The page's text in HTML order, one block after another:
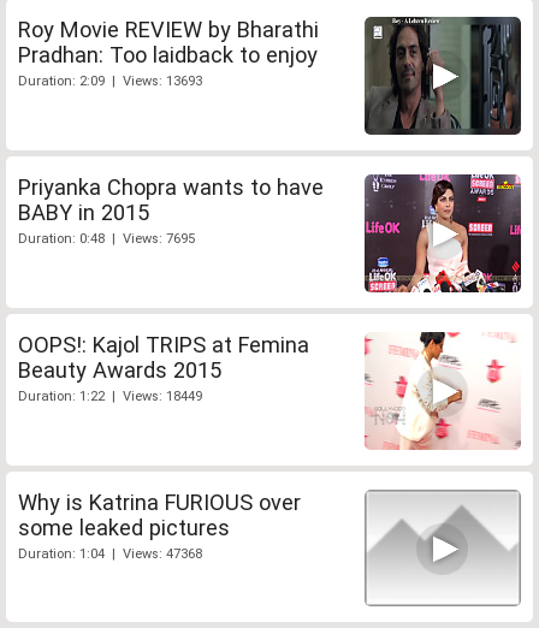
Roy Movie REVIEW by Bharathi
Pradhan: Too laidback to enjoy
Duration: 2:09 | Views: 13693
Priyanka Chopra wants to have
BABY in 2015
Duration: 0:48 | Views: 7695
OOPS!: Kajol TRIPS at Femina
Beauty Awards 2015
Duration: 1:22 | Views: 18449
Why is Katrina FURIOUS over
some leaked pictures
Duration: 1:04 | Views: 47368